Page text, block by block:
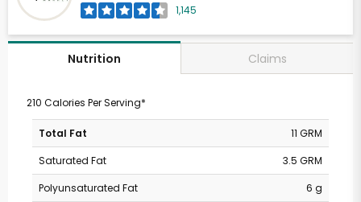
1,145
Nutrition Claims
210 Calories Per Serving*
Total Fat
11 GRM
Saturated Fat
3.5 GRM
Polyunsaturated Fat
6 g